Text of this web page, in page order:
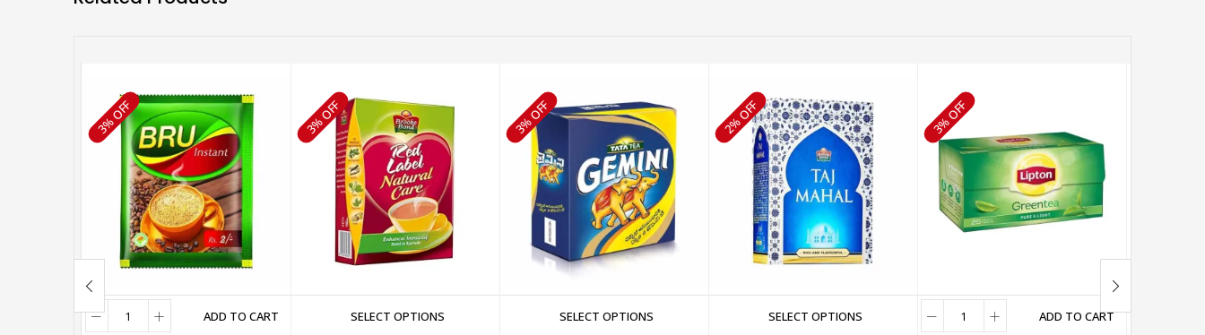
ADD TO CART
3% OFF
SELECT OPTIONS
3% OFF
SELECT OPTIONS
3% OFF
SELECT OPTIONS
2% OFF
ADD TO CART
3% OFF